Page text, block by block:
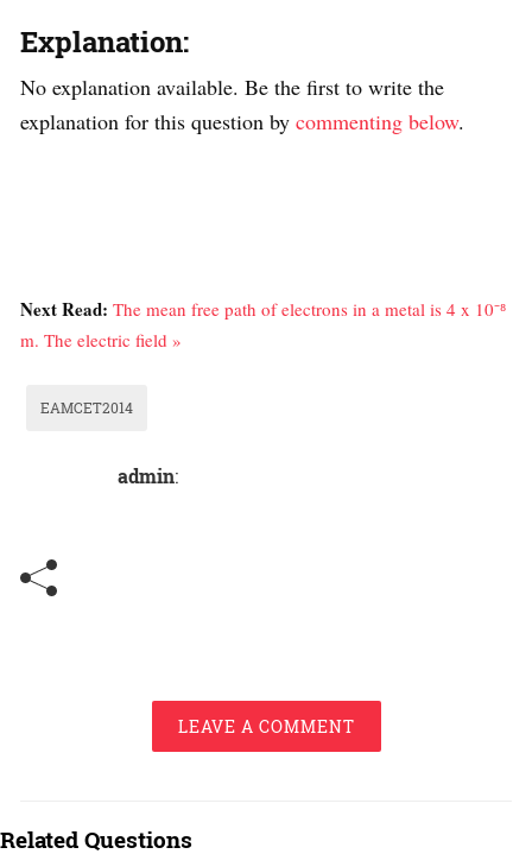
Explanation:
No explanation available. Be the first to write the
explanation for this question by commenting below.
Next Read: The mean free path of electrons in a metal is 4 x 10⁻⁸
m. The electric field »
EAMCET2014
admin:
LEAVE A COMMENT
Related Questions